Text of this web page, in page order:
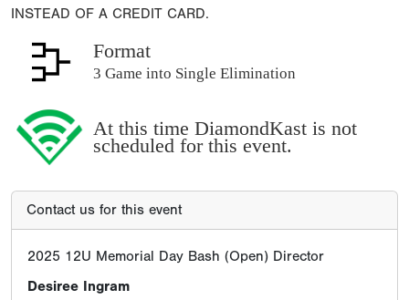
INSTEAD OF A CREDIT CARD.
Format
3 Game into Single Elimination
At this time DiamondKast is not
scheduled for this event.
Contact us for this event
2025 12U Memorial Day Bash (Open) Director
Desiree Ingram